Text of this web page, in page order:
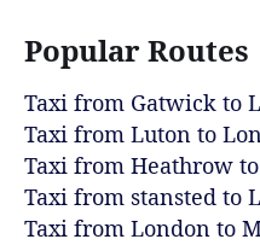
Popular Routes
Taxi from Gatwick to
Taxi from Luton to
Taxi from Heathrow
Taxi from stansted to
Taxi from London to